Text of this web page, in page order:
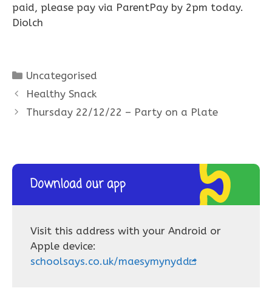
paid, please pay via ParentPay by 2pm today.
Diolch
Categories
Uncategorised
Healthy Snack
Thursday 22/12/22 – Party on a Plate
Download our app
Visit this address with your Android or
Apple device:
schoolsays.co.uk/maesymynydd